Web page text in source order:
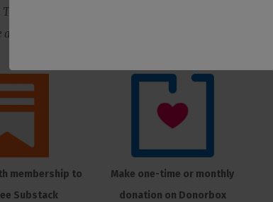
best way to support us is to subscribe to our
of our content ad-free, plus you will get member-
membership to
Substack
Make one-time or monthly
donation on Donorbox